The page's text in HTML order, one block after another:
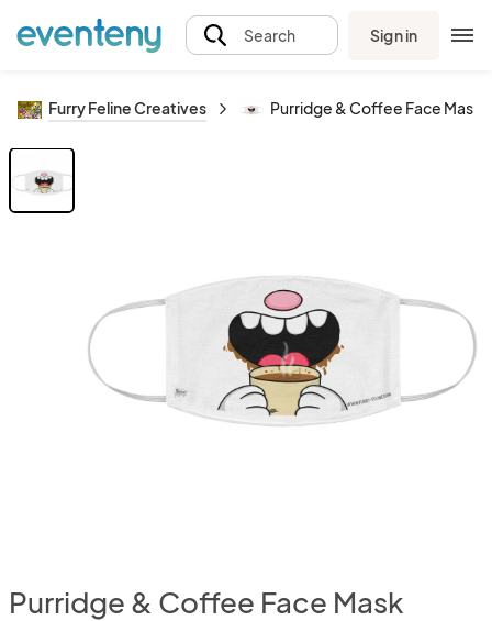
Search Sign in
Furry Feline Creatives Purridge & Coffee Face Mask
Purridge & Coffee Face Mask